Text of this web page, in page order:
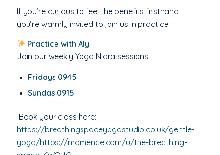
If you’re curious to feel the benefits firsthand,
you’re warmly invited to join us in practice.
Practice with Aly
Join our weekly Yoga Nidra sessions:
Fridays 0945
Sundas 0915
Book your class here:
https://breathingspaceyogastudio.co.uk/gentle-
yoga/https://momence.com/u/the-breathing-